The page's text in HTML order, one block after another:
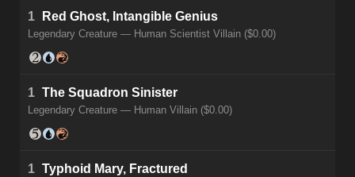
1 Red Ghost, Intangible Genius
Legendary Creature — Human Scientist Villain ($0.00)
1 The Squadron Sinister
Legendary Creature — Human Villain ($0.00)
1 Typhoid Mary, Fractured